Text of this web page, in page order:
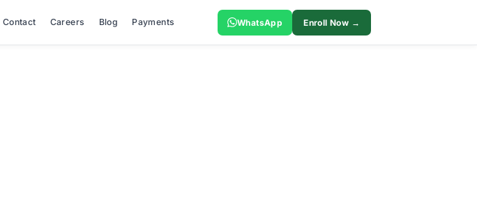
Contact Careers Blog Payments WhatsApp Enroll Now →